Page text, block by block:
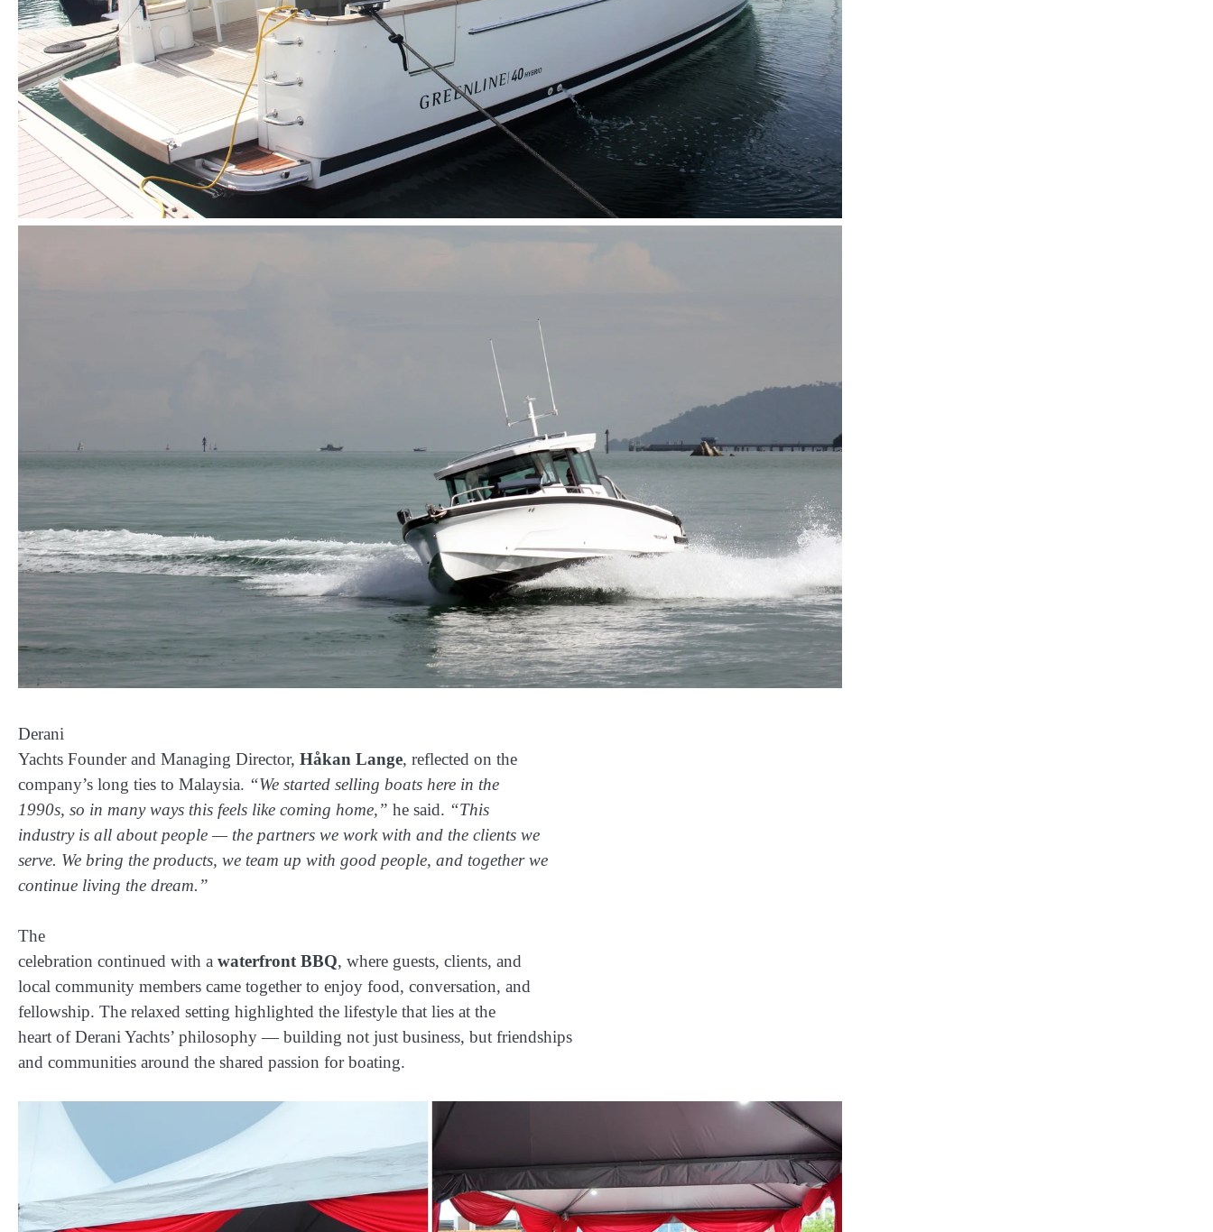
Derani
Yachts Founder and Managing Director, Håkan Lange, reflected on the
company’s long ties to Malaysia. “We started selling boats here in the
1990s, so in many ways this feels like coming home,” he said. “This
industry is all about people — the partners we work with and the clients we
serve. We bring the products, we team up with good people, and together we
continue living the dream.”
The
celebration continued with a waterfront BBQ, where guests, clients, and
local community members came together to enjoy food, conversation, and
fellowship. The relaxed setting highlighted the lifestyle that lies at the
heart of Derani Yachts’ philosophy — building not just business, but friendships
and communities around the shared passion for boating.